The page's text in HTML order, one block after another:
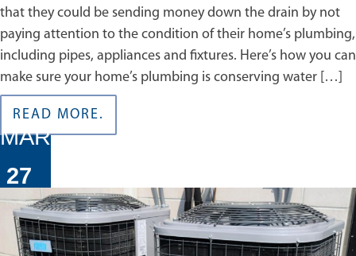
that they could be sending money down the drain by not
paying attention to the condition of their home’s plumbing,
including pipes, appliances and fixtures. Here’s how you can
make sure your home’s plumbing is conserving water […]
READ MORE.
MAR
27